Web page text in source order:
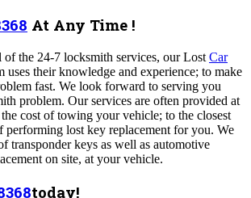
At Any Time !
the 24-7 locksmith services, our Lost Car
uses their knowledge and experience; to make
fast. We look forward to serving you
problem. Our services are often provided at
cost of towing your vehicle; to the closest
performing lost key replacement for you. We
transponder keys as well as automotive
on site, at your vehicle.
today!